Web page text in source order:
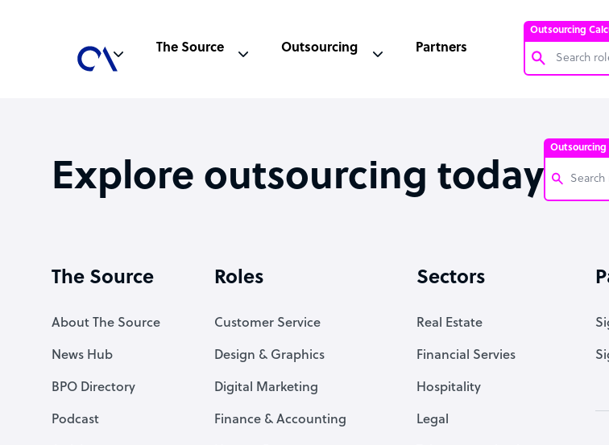
Outsourcing
Bookkeeper
Virtual
PPC
The Source Outsourcing Partners
Explore outsourcing today
Outsourcing
Virtual
The Source
About The Source
News Hub
BPO Directory
Podcast
Roles
Customer Service
Design & Graphics
Digital Marketing
Finance & Accounting
Sectors
Real Estate
Financial Servies
Hospitality
Legal